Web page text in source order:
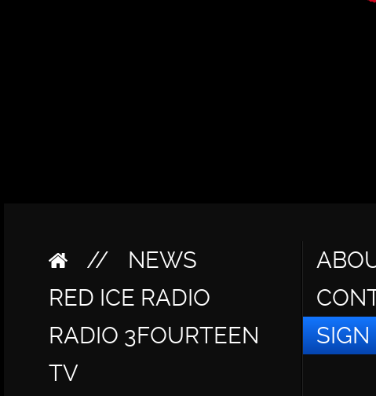
//
NEWS
RED ICE RADIO
RADIO 3FOURTEEN
TV
SIGN